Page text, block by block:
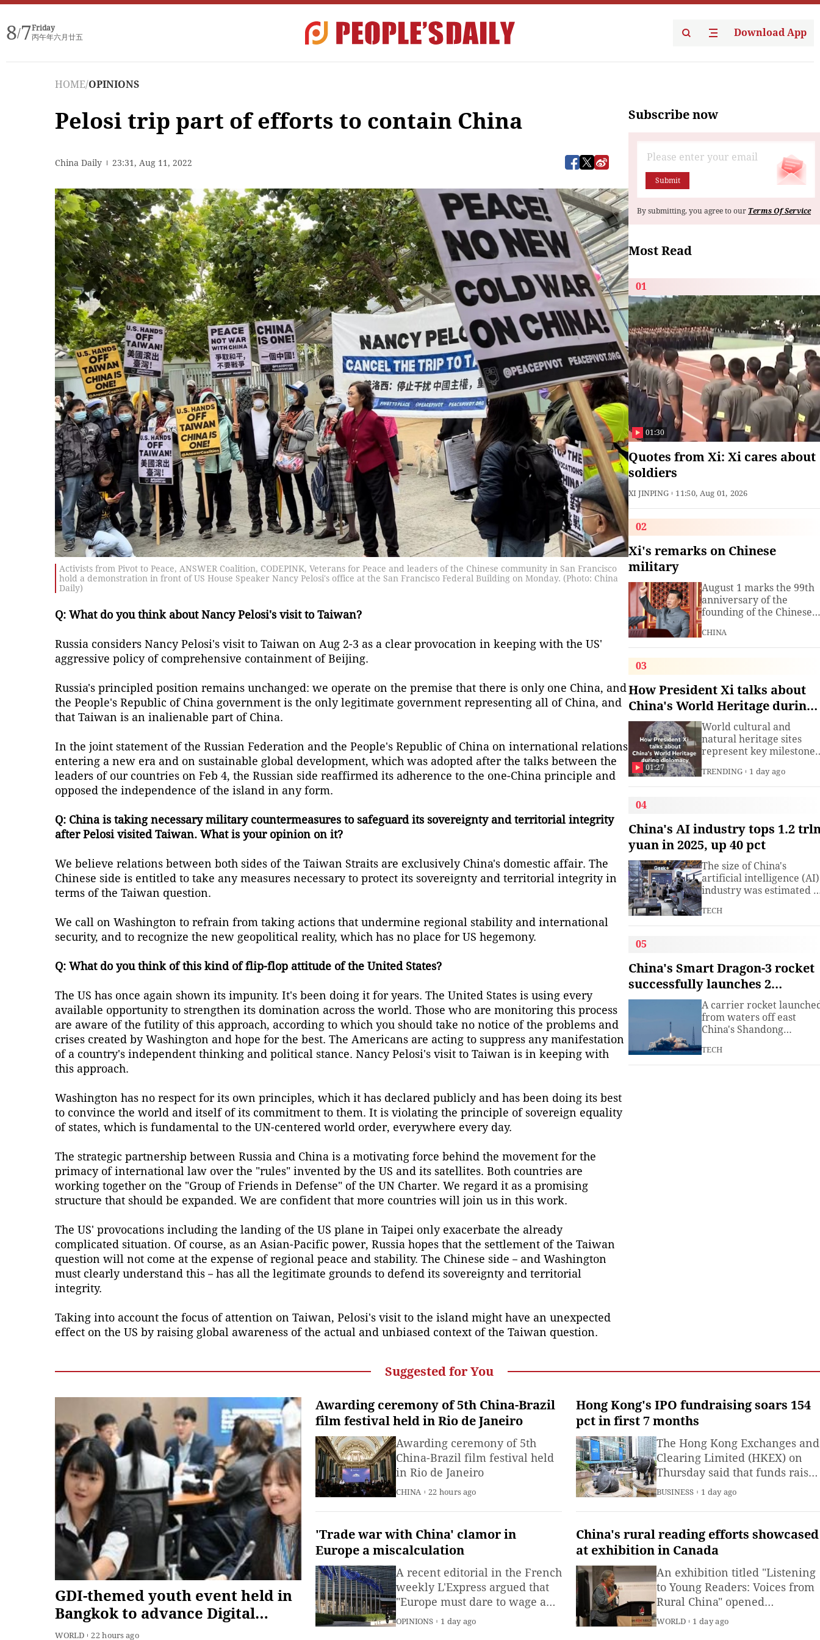
8/7Friday
丙午年六月廿五
Download App
HOME/OPINIONS
Pelosi trip part of efforts to contain China
China Daily 23:31, Aug 11, 2022
Activists from Pivot to Peace, ANSWER Coalition, CODEPINK, Veterans for Peace and leaders of the Chinese community in San Francisco
hold a demonstration in front of US House Speaker Nancy Pelosi's office at the San Francisco Federal Building on Monday. (Photo: China
Daily)
Q: What do you think about Nancy Pelosi's visit to Taiwan?
Russia considers Nancy Pelosi's visit to Taiwan on Aug 2-3 as a clear provocation in keeping with the US'
aggressive policy of comprehensive containment of Beijing.
Russia's principled position remains unchanged: we operate on the premise that there is only one China, and
the People's Republic of China government is the only legitimate government representing all of China, and
that Taiwan is an inalienable part of China.
In the joint statement of the Russian Federation and the People's Republic of China on international relations
entering a new era and on sustainable global development, which was adopted after the talks between the
leaders of our countries on Feb 4, the Russian side reaffirmed its adherence to the one-China principle and
opposed the independence of the island in any form.
Q: China is taking necessary military countermeasures to safeguard its sovereignty and territorial integrity
after Pelosi visited Taiwan. What is your opinion on it?
We believe relations between both sides of the Taiwan Straits are exclusively China's domestic affair. The
Chinese side is entitled to take any measures necessary to protect its sovereignty and territorial integrity in
terms of the Taiwan question.
We call on Washington to refrain from taking actions that undermine regional stability and international
security, and to recognize the new geopolitical reality, which has no place for US hegemony.
Q: What do you think of this kind of flip-flop attitude of the United States?
The US has once again shown its impunity. It's been doing it for years. The United States is using every
available opportunity to strengthen its domination across the world. Those who are monitoring this process
are aware of the futility of this approach, according to which you should take no notice of the problems and
crises created by Washington and hope for the best. The Americans are acting to suppress any manifestation
of a country's independent thinking and political stance. Nancy Pelosi's visit to Taiwan is in keeping with
this approach.
Washington has no respect for its own principles, which it has declared publicly and has been doing its best
to convince the world and itself of its commitment to them. It is violating the principle of sovereign equality
of states, which is fundamental to the UN-centered world order, everywhere every day.
The strategic partnership between Russia and China is a motivating force behind the movement for the
primacy of international law over the "rules" invented by the US and its satellites. Both countries are
working together on the "Group of Friends in Defense" of the UN Charter. We regard it as a promising
structure that should be expanded. We are confident that more countries will join us in this work.
The US' provocations including the landing of the US plane in Taipei only exacerbate the already
complicated situation. Of course, as an Asian-Pacific power, Russia hopes that the settlement of the Taiwan
question will not come at the expense of regional peace and stability. The Chinese side－and Washington
must clearly understand this－has all the legitimate grounds to defend its sovereignty and territorial
integrity.
Taking into account the focus of attention on Taiwan, Pelosi's visit to the island might have an unexpected
effect on the US by raising global awareness of the actual and unbiased context of the Taiwan question.
Subscribe now
Submit
By submitting, you agree to our Terms Of Service
Most Read
01
01:30
Quotes from Xi: Xi cares about
soldiers
XI JINPING 11:50, Aug 01, 2026
02
Xi's remarks on Chinese
military
August 1 marks the 99th
anniversary of the
founding of the Chinese
(PLA). President Xi
Jinping, general
Committee and chairman
of the Central Military
Commission, has often
spoken about the
development of the
armed
CHINA
03
How President Xi talks about
China's World Heritage during
diplomacy
01:27
World cultural and
natural heritage sites
represent key milestones
and natural evolution,
and serve as vital bridges
understanding.
Xi Jinping has introduced
China's World Heritage
sites on multiple
diplomatic occasions.
Watch this video to learn
more.
TRENDING 1 day ago
04
China's AI industry tops 1.2
yuan in 2025, up 40 pct
The size of China's
artificial intelligence (AI)
industry was estimated
(about 176.7 billion U.S.
dollars) in 2025, up 40
institute under the
Ministry of Industry and
Information
Technology.The China
Academy of Information
TECH
05
China's Smart Dragon-3 rocket
successfully launches 2
satellites from sea
A carrier rocket
from waters off east
China's Shandong
sent two hyperspectral
satellites into orbit,
TECH
Suggested for You
GDI-themed youth event held in
Bangkok to advance Digital
South cooperation
WORLD 22 hours ago
Awarding ceremony of 5th China-Brazil
film festival held in Rio de Janeiro
Awarding ceremony of 5th
China-Brazil film festival held
in Rio de Janeiro
CHINA 22 hours ago
Hong Kong's IPO fundraising soars 154
pct in first 7 months
The Hong Kong Exchanges and
Clearing Limited (HKEX) on
Thursday said that funds
through IPO in the first seven
billion Hong Kong dollars
(about 41.8 billion U.S. dollars),
up 154 percent from the same
BUSINESS 1 day ago
'Trade war with China' clamor in
Europe a miscalculation
A recent editorial in the French
weekly L'Express argued that
"Europe must dare to wage a
trade war against China,"
OPINIONS 1 day ago
China's rural reading efforts showcased
at exhibition in Canada
An exhibition titled "Listening
to Young Readers: Voices from
Rural China" opened
Wednesday in Ottawa, Canada,
WORLD 1 day ago